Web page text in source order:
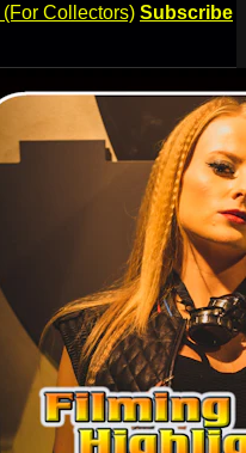
Collectors) Subscribe